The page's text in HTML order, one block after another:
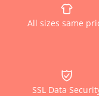
All sizes same
SSL Data